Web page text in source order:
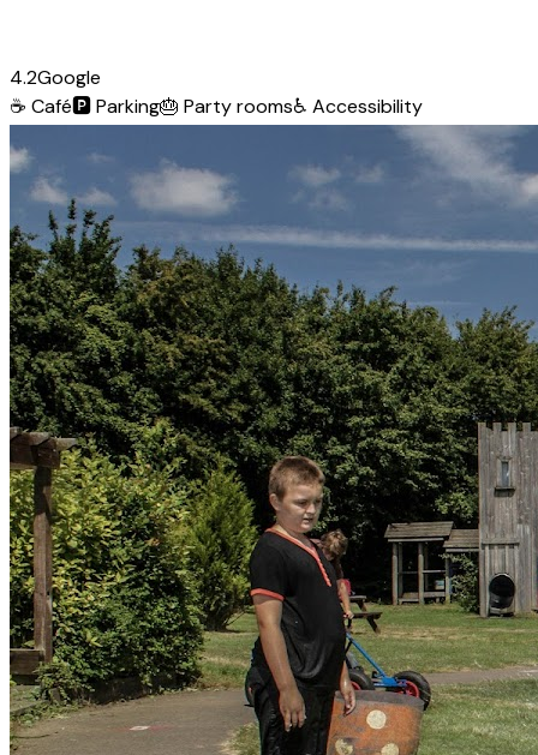
4.2Google
☕ Café🅿️Parking🎂 Party rooms♿ Accessibility